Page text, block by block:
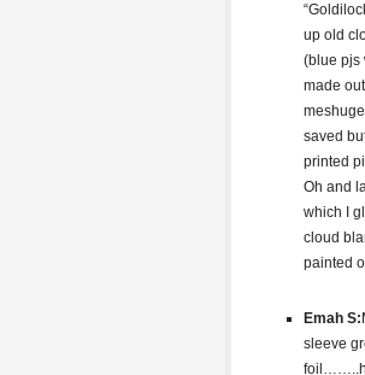
up old
(blue pjs
made
saved
printed
Oh and
which I
cloud
painted
Emah S:
sleeve